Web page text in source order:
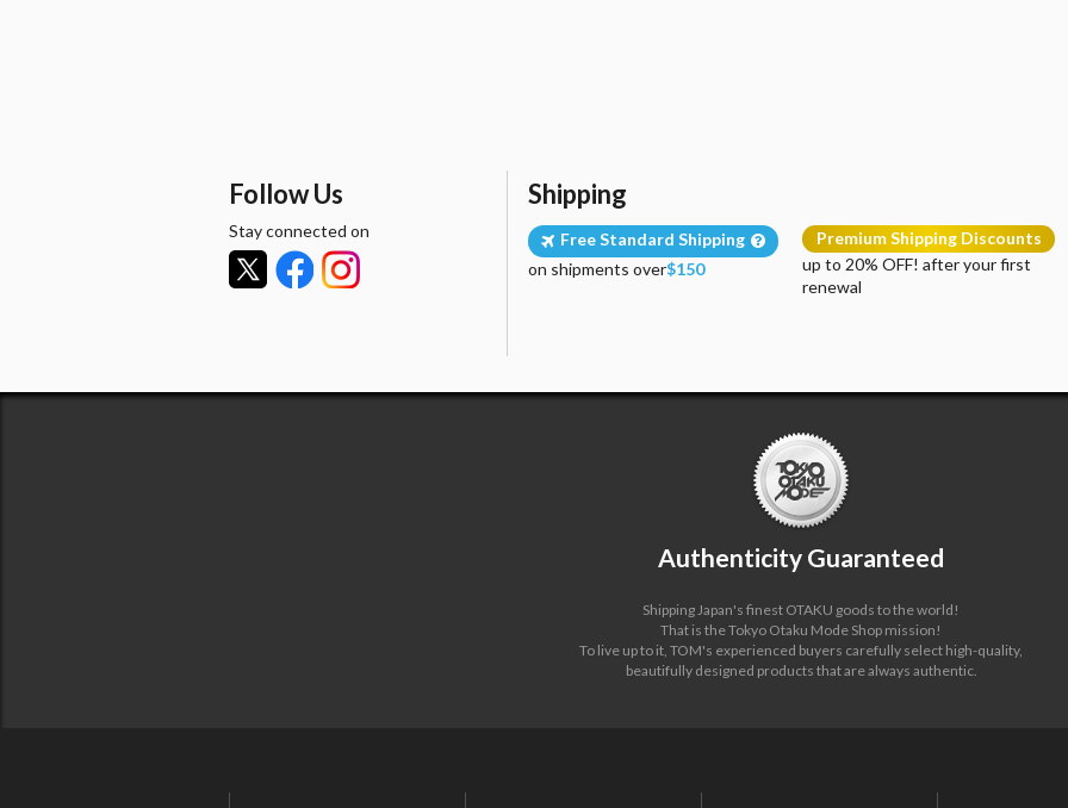
Follow Us
Stay connected on
Shipping
Free Standard Shipping
on shipments over$150
Premium Shipping Discounts
up to 20% OFF! after your first
renewal
Authenticity Guaranteed
Shipping Japan's finest OTAKU goods to the world!
That is the Tokyo Otaku Mode Shop mission!
To live up to it, TOM's experienced buyers carefully select high-quality,
beautifully designed products that are always authentic.